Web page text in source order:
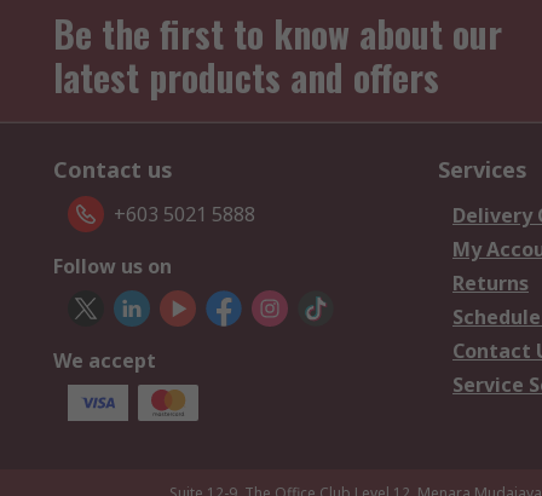
Be the first to know about our
latest products and offers
Contact us
+603 5021 5888
Follow us on
We accept
Services
Delivery
My
Returns
Contact
Service